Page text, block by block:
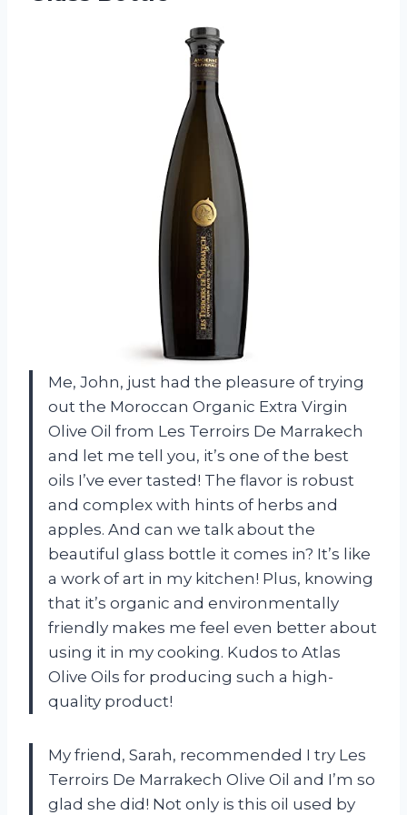
Me, John, just had the pleasure of trying
out the Moroccan Organic Extra Virgin
Olive Oil from Les Terroirs De Marrakech
and let me tell you, it’s one of the best
oils I’ve ever tasted! The flavor is robust
and complex with hints of herbs and
apples. And can we talk about the
beautiful glass bottle it comes in? It’s like
a work of art in my kitchen! Plus, knowing
that it’s organic and environmentally
friendly makes me feel even better about
using it in my cooking. Kudos to Atlas
Olive Oils for producing such a high-
quality product!
My friend, Sarah, recommended I try Les
Terroirs De Marrakech Olive Oil and I’m so
glad she did! Not only is this oil used by